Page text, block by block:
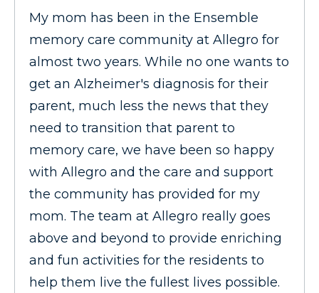
My mom has been in the Ensemble
memory care community at Allegro for
almost two years. While no one wants to
get an Alzheimer's diagnosis for their
parent, much less the news that they
need to transition that parent to
memory care, we have been so happy
with Allegro and the care and support
the community has provided for my
mom. The team at Allegro really goes
above and beyond to provide enriching
and fun activities for the residents to
help them live the fullest lives possible.